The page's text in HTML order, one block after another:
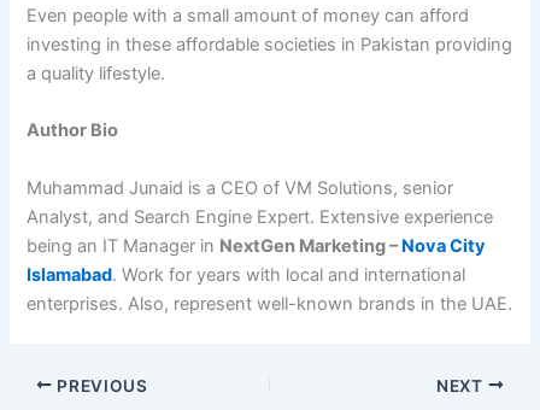
Even people with a small amount of money can afford
investing in these affordable societies in Pakistan providing
a quality lifestyle.
Author Bio
Muhammad Junaid is a CEO of VM Solutions, senior
Analyst, and Search Engine Expert. Extensive experience
being an IT Manager in NextGen Marketing –Nova City
Islamabad. Work for years with local and international
enterprises. Also, represent well-known brands in the UAE.
PREVIOUS NEXT